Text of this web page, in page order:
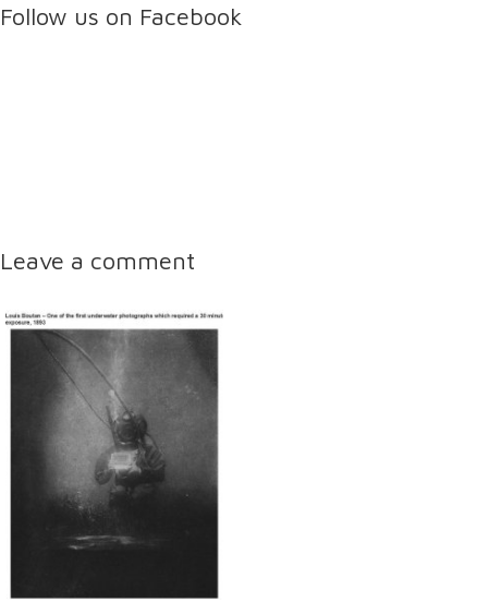
Follow us on Facebook
Leave a comment